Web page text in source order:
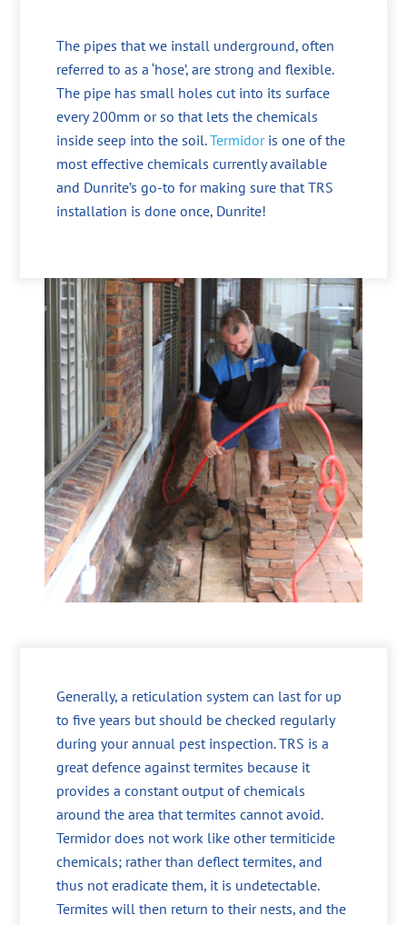
The pipes that we install underground, often
referred to as a ‘hose’, are strong and flexible.
The pipe has small holes cut into its surface
every 200mm or so that lets the chemicals
inside seep into the soil.Termidoris one of the
most effective chemicals currently available
and Dunrite’s go-to for making sure that TRS
installation is done once, Dunrite!
Generally, a reticulation system can last for up
to five years but should be checked regularly
during your annual pest inspection. TRS is a
great defence against termites because it
provides a constant output of chemicals
around the area that termites cannot avoid.
Termidor does not work like other termiticide
chemicals; rather than deflect termites, and
thus not eradicate them, it is undetectable.
Termites will then return to their nests, and the